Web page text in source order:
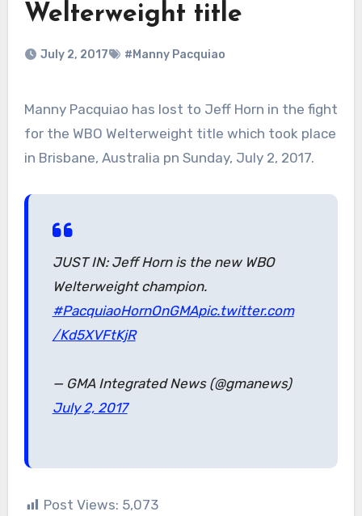
Welterweight title
July 2, 2017 #Manny Pacquiao
Manny Pacquiao has lost to Jeff Horn in the fight
for the WBO Welterweight title which took place
in Brisbane, Australia pn Sunday, July 2, 2017.
JUST IN: Jeff Horn is the new WBO
Welterweight champion.
#PacquiaoHornOnGMApic.twitter.com
/Kd5XVFtKjR
— GMA Integrated News (@gmanews)
July 2, 2017
Post Views: 5,073